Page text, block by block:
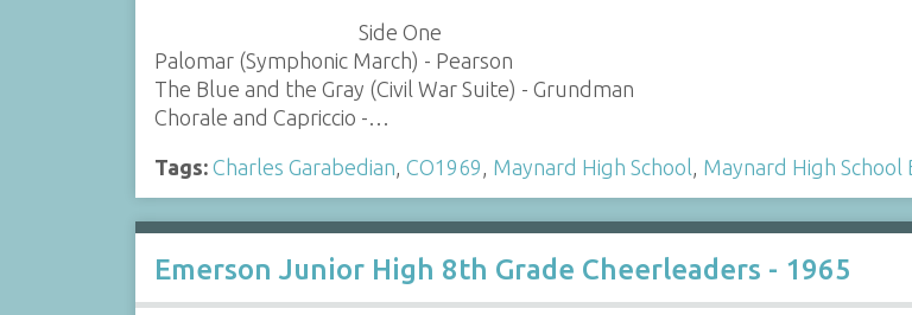
Side One
Palomar (Symphonic March) - Pearson
The Blue and the Gray (Civil War Suite) - Grundman
Chorale and Capriccio -…
Tags: Charles Garabedian, CO1969, Maynard High School, Maynard High School
Emerson Junior High 8th Grade Cheerleaders - 1965